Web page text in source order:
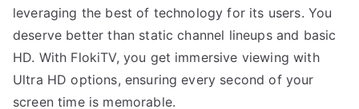
leveraging the best of technology for its users. You
deserve better than static channel lineups and basic
HD. With FlokiTV, you get immersive viewing with
Ultra HD options, ensuring every second of your
screen time is memorable.